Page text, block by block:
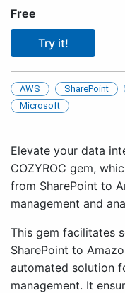
Free
Try it!
AWS SharePoint
Microsoft
Elevate your data
COZYROC gem,
from SharePoint to
management and
This gem facilitates
SharePoint to
automated solution
management. It